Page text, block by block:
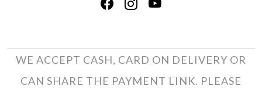
TRACK ORDER
TERMS & CONDITIONS
WE ACCEPT CASH, CARD ON DELIVERY OR
CAN SHARE THE PAYMENT LINK. PLEASE